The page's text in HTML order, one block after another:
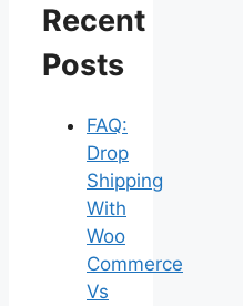
Recent
Posts
FAQ:
Drop
Shipping
With
Woo
Commerce
Vs